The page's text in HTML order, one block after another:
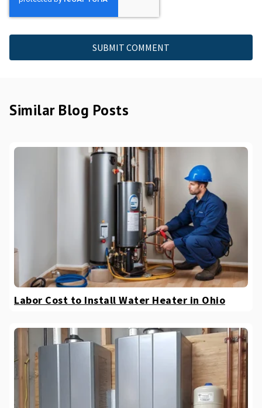
Similar Blog Posts
Labor Cost to Install Water Heater in Ohio